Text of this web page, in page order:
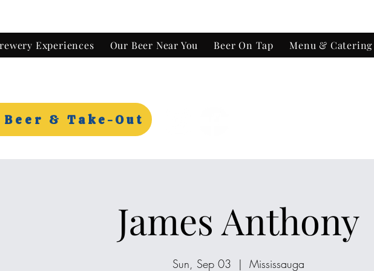
Experiences Our Beer Near You Beer On Tap Menu & Catering
Beer & Take-Out
James Anthony
Sun, Sep 03
  |
Mississauga